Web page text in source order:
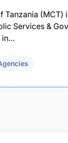
Tanzania (MCT)
Services &
in…